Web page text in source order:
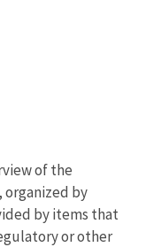
of the
organized by
by items that
or other